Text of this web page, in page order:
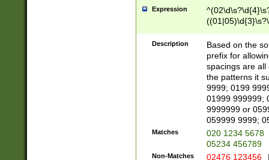
Expression
Description
Based on the
prefix for
spacings are all
the patterns it
9999; 0199
01999 999999;
9999999 or
059999 9999;
Matches
020 1234 5678
05234 456789
Non-Matches 02476 123456